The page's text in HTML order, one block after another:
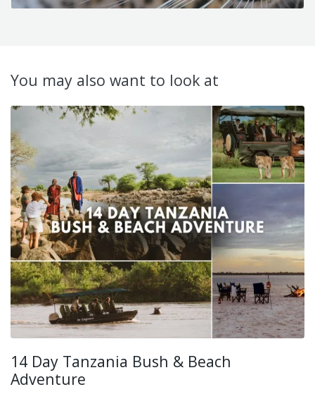
You may also want to look at
14 Day Tanzania Bush & Beach
Adventure